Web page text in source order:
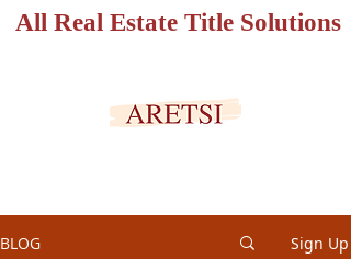
All Real Estate Title Solutions
BLOG Sign Up